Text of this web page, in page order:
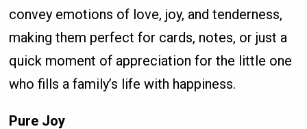
convey emotions of love, joy, and tenderness,
making them perfect for cards, notes, or just a
quick moment of appreciation for the little one
who fills a family’s life with happiness.
Pure Joy